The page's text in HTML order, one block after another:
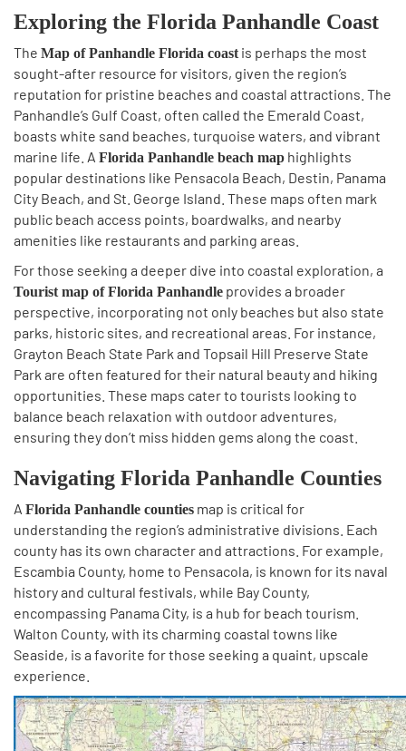
Exploring the Florida Panhandle Coast
The Map of Panhandle Florida coast is perhaps the most
sought-after resource for visitors, given the region’s
reputation for pristine beaches and coastal attractions. The
Panhandle’s Gulf Coast, often called the Emerald Coast,
boasts white sand beaches, turquoise waters, and vibrant
marine life. A Florida Panhandle beach map highlights
popular destinations like Pensacola Beach, Destin, Panama
City Beach, and St. George Island. These maps often mark
public beach access points, boardwalks, and nearby
amenities like restaurants and parking areas.
For those seeking a deeper dive into coastal exploration, a
Tourist map of Florida Panhandle provides a broader
perspective, incorporating not only beaches but also state
parks, historic sites, and recreational areas. For instance,
Grayton Beach State Park and Topsail Hill Preserve State
Park are often featured for their natural beauty and hiking
opportunities. These maps cater to tourists looking to
balance beach relaxation with outdoor adventures,
ensuring they don’t miss hidden gems along the coast.
Navigating Florida Panhandle Counties
A Florida Panhandle counties map is critical for
understanding the region’s administrative divisions. Each
county has its own character and attractions. For example,
Escambia County, home to Pensacola, is known for its naval
history and cultural festivals, while Bay County,
encompassing Panama City, is a hub for beach tourism.
Walton County, with its charming coastal towns like
Seaside, is a favorite for those seeking a quaint, upscale
experience.